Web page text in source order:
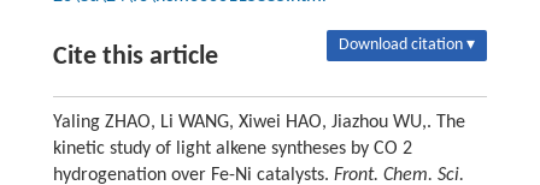
Cite this article Download citation ▾
Yaling ZHAO, Li WANG, Xiwei HAO, Jiazhou WU,. The
kinetic study of light alkene syntheses by CO 2
hydrogenation over Fe-Ni catalysts. Front. Chem. Sci.